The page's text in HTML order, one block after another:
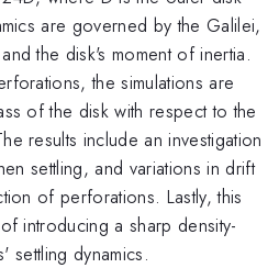
are governed by the Galilei,
the disk's moment of inertia.
the simulations are
of the disk with respect to the
results include an investigation
settling, and variations in drift
of perforations. Lastly, this
introducing a sharp density-
settling dynamics.